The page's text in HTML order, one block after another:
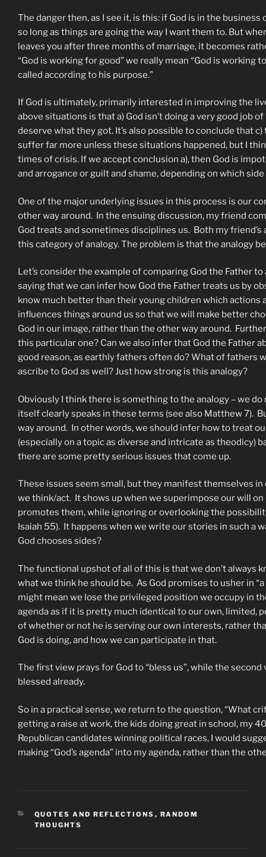
The danger then, as I see it, is this: if God is in the
so long as things are going the way I want them to. But
leaves you after three months of marriage, it becomes
“God is working for good” we really mean “God is
called according to his purpose.”
If God is ultimately, primarily interested in improving the
above situations is that a) God isn’t doing a very good job
deserve what they got. It’s also possible to conclude that
suffer far more unless these situations happened, but I
times of crisis. If we accept conclusion a), then God is
and arrogance or guilt and shame, depending on which
One of the major underlying issues in this process is our
other way around. In the ensuing discussion, my friend
God treats and sometimes disciplines us. Both my
this category of analogy. The problem is that the analogy
Let’s consider the example of comparing God the Father
saying that we can infer how God the Father treats us by
know much better than their young children which actions
influences things around us so that we will make better
God in our image, rather than the other way around.
this particular one? Can we also infer that God the Father
good reason, as earthly fathers often do? What of
ascribe to God as well? Just how strong is this analogy?
Obviously I think there is something to the analogy – we
itself clearly speaks in these terms (see also Matthew 7).
way around. In other words, we should infer how to treat
(especially on a topic as diverse and intricate as theodicy)
there are some pretty serious issues that come up.
These issues seem small, but they manifest themselves
we think/act. It shows up when we superimpose our will on
promotes them, while ignoring or overlooking the
Isaiah 55). It happens when we write our stories in such a
God chooses sides?
The functional upshot of all of this is that we don’t always
what we think he should be. As God promises to usher in
might mean we lose the privileged position we occupy in
agenda as if it is pretty much identical to our own, limited,
of whether or not he is serving our own interests, rather
God is doing, and how we can participate in that.
The first view prays for God to “bless us”, while the
blessed already.
So in a practical sense, we return to the question, “What
getting a raise at work, the kids doing great in school, my
Republican candidates winning political races, I would
making “God’s agenda” into my agenda, rather than the
CATEGORIES
QUOTES AND REFLECTIONS , RANDOM
THOUGHTS